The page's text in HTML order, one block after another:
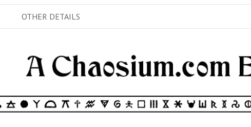
OTHER DETAILS